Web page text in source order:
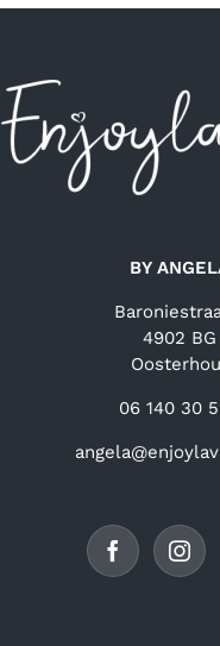
BY
4902 BG
06 140 30